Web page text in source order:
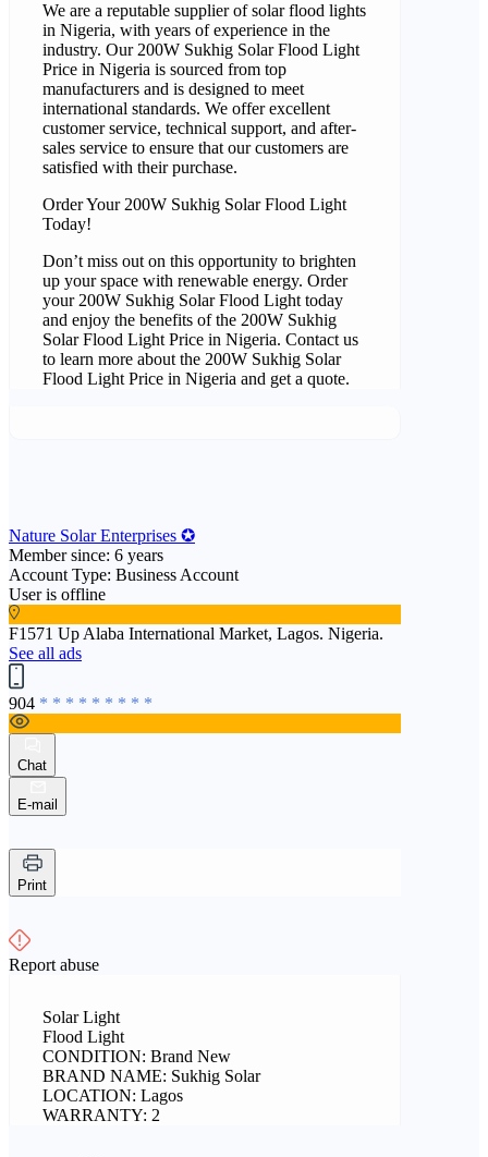
We are a reputable supplier of solar flood lights
in Nigeria, with years of experience in the
industry. Our 200W Sukhig Solar Flood Light
Price in Nigeria is sourced from top
manufacturers and is designed to meet
international standards. We offer excellent
customer service, technical support, and after-
sales service to ensure that our customers are
satisfied with their purchase.
Order Your 200W Sukhig Solar Flood Light
Today!
Don’t miss out on this opportunity to brighten
up your space with renewable energy. Order
your 200W Sukhig Solar Flood Light today
and enjoy the benefits of the 200W Sukhig
Solar Flood Light Price in Nigeria. Contact us
to learn more about the 200W Sukhig Solar
Flood Light Price in Nigeria and get a quote.
Nature Solar Enterprises ✪
Member since: 6 years
Account Type: Business Account
User is offline
F1571 Up Alaba International Market, Lagos. Nigeria.
See all ads
904 * * * * * * * * *
Chat
E-mail
Print
Report abuse
Solar Light
Flood Light
CONDITION: Brand New
BRAND NAME: Sukhig Solar
LOCATION: Lagos
WARRANTY: 2